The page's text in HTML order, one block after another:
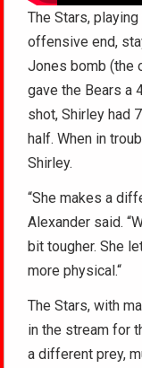
The Stars,
offensive end,
Jones bomb (the
gave the Bears a
shot, Shirley had
half. When in
Shirley.
“She makes a
Alexander said.
bit tougher. She
more physical.“
The Stars, with
in the stream for
a different prey,